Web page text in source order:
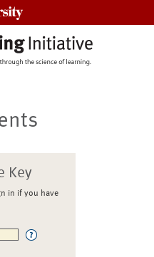
Key
in if you have